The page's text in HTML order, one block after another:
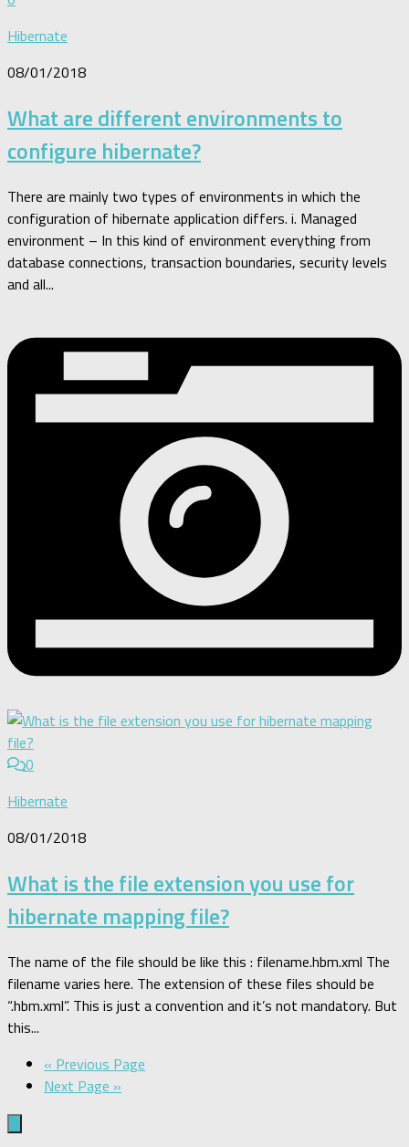
Hibernate
08/01/2018
What are different environments to
configure hibernate?
There are mainly two types of environments in which the
configuration of hibernate application differs. i. Managed
environment – In this kind of environment everything from
database connections, transaction boundaries, security levels
and all...
0
Hibernate
08/01/2018
What is the file extension you use for
hibernate mapping file?
The name of the file should be like this : filename.hbm.xml The
filename varies here. The extension of these files should be
“.hbm.xml”. This is just a convention and it’s not mandatory. But
this...
« Previous Page
Next Page »